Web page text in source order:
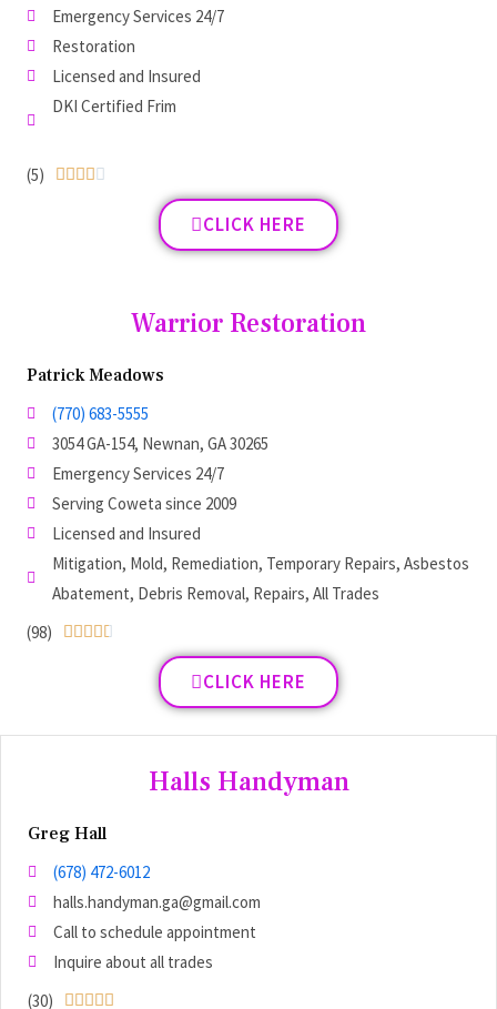
Emergency Services 24/7
Restoration
Licensed and Insured
DKI Certified Frim
(5)     
CLICK HERE
Warrior Restoration
Patrick Meadows
(770) 683-5555
3054 GA-154, Newnan, GA 30265
Emergency Services 24/7
Serving Coweta since 2009
Licensed and Insured
Mitigation, Mold, Remediation, Temporary Repairs, Asbestos
Abatement, Debris Removal, Repairs, All Trades
(98)
    
CLICK HERE
Halls Handyman
Greg Hall
(678) 472-6012
halls.handyman.ga@gmail.com
Call to schedule appointment
Inquire about all trades
(30)
    